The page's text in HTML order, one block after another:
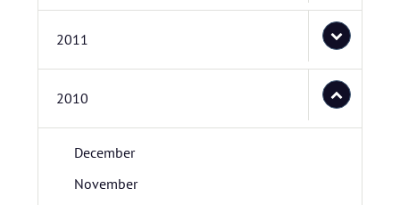
2011
2010
December
November